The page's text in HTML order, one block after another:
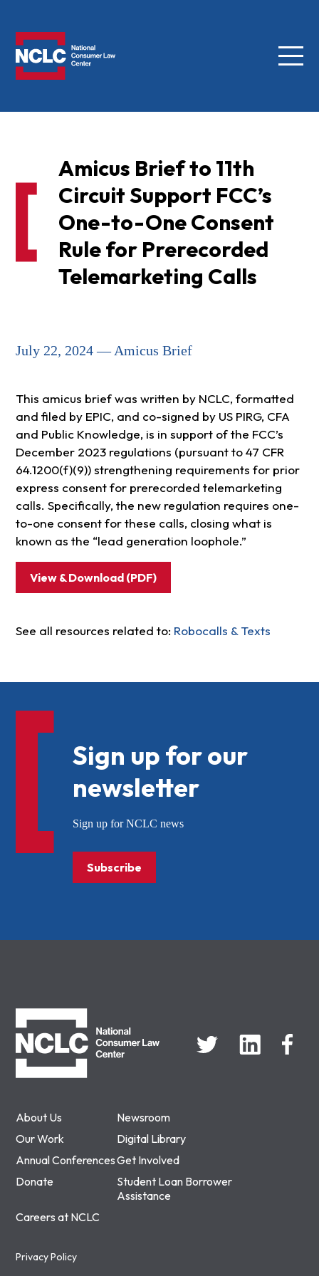
Menu
Amicus Brief to 11th
Circuit Support FCC’s
One-to-One Consent
Rule for Prerecorded
Telemarketing Calls
July 22, 2024 — Amicus Brief
This amicus brief was written by NCLC, formatted
and filed by EPIC, and co-signed by US PIRG, CFA
and Public Knowledge, is in support of the FCC’s
December 2023 regulations (pursuant to 47 CFR
64.1200(f)(9)) strengthening requirements for prior
express consent for prerecorded telemarketing
calls. Specifically, the new regulation requires one-
to-one consent for these calls, closing what is
known as the “lead generation loophole.”
View & Download (PDF)
See all resources related to: Robocalls & Texts
About Us
Newsroom
Our Work
Digital Library
Annual ConferencesGet Involved
Donate
Student Loan Borrower
Assistance
Careers at NCLC
Privacy Policy
Sign up for our
newsletter
Sign up for NCLC news
Subscribe